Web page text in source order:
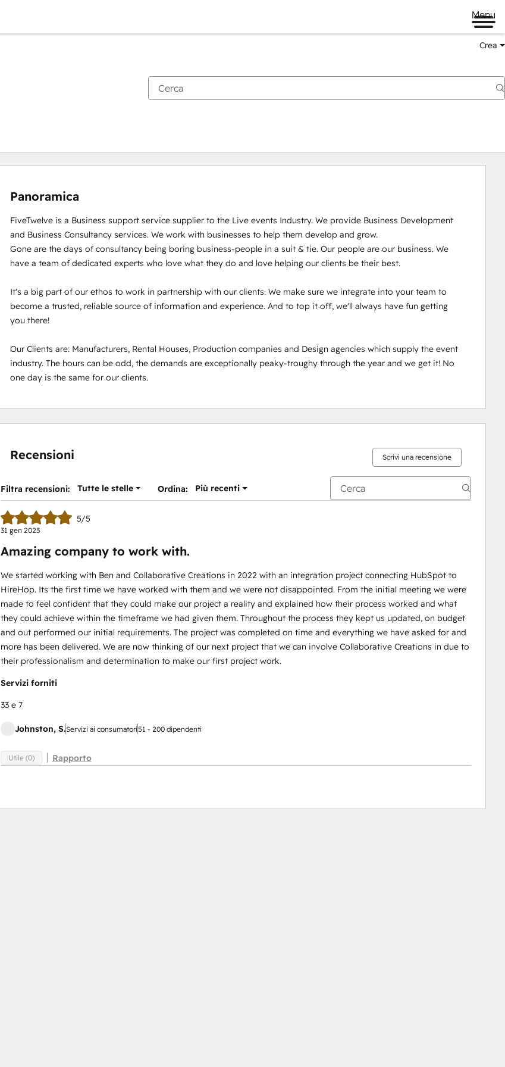
Menu
Crea
Panoramica
FiveTwelve is a Business support service supplier to the Live events Industry. We provide Business Development
and Business Consultancy services. We work with businesses to help them develop and grow.
Gone are the days of consultancy being boring business-people in a suit & tie. Our people are our business. We
have a team of dedicated experts who love what they do and love helping our clients be their best.
It's a big part of our ethos to work in partnership with our clients. We make sure we integrate into your team to
become a trusted, reliable source of information and experience. And to top it off, we'll always have fun getting
you there!
Our Clients are: Manufacturers, Rental Houses, Production companies and Design agencies which supply the event
industry. The hours can be odd, the demands are exceptionally peaky-troughy through the year and we get it! No
one day is the same for our clients.
Recensioni Scrivi una recensione
Filtra recensioni: Tutte le stelle Ordina: Più recenti
5/5
31 gen 2023
Amazing company to work with.
We started working with Ben and Collaborative Creations in 2022 with an integration project connecting HubSpot to
HireHop. Its the first time we have worked with them and we were not disappointed. From the initial meeting we were
made to feel confident that they could make our project a reality and explained how their process worked and what
they could achieve within the timeframe we had given them. Throughout the process they kept us updated, on budget
and out performed our initial requirements. The project was completed on time and everything we have asked for and
more has been delivered. We are now thinking of our next project that we can involve Collaborative Creations in due to
their professionalism and determination to make our first project work.
Servizi forniti
33 e 7
Johnston, S.Servizi ai consumatori51 - 200 dipendenti
Utile (0) Rapporto